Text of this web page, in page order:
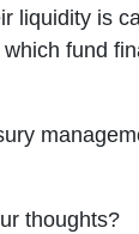
liquidity is
fund
thoughts?